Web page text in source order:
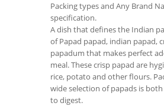
Packing types and Any Brand
specification.
A dish that defines the Indian
of Papad papad, indian papad,
papadum that makes perfect
meal. These crisp papad are
rice, potato and other flours.
wide selection of papads is
to digest.